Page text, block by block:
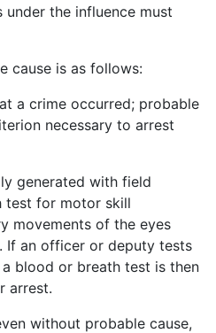
the influence must
cause is as follows:
a crime occurred; probable
necessary to arrest
generated with field
test for motor skill
movements of the eyes
If an officer or deputy tests
blood or breath test is then
arrest.
without probable cause,